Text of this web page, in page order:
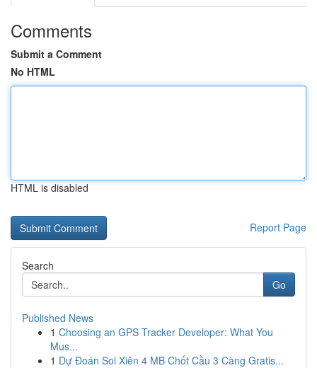
Comments
Submit a Comment
No HTML
HTML is disabled
Report Page
Search
Go
Published News
1 Choosing an GPS Tracker Developer: What You
Mus...
1 Dự Đoán Soi Xiên 4 MB Chốt Cầu 3 Càng Gratis...